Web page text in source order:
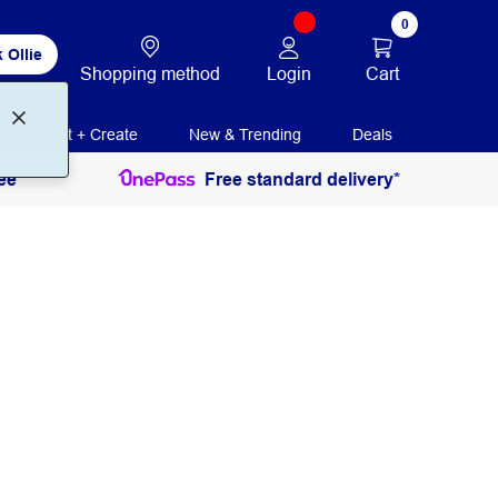
Ollie
Shopping method Login
0
Cart
Print + Create New & Trending Deals
Free standard delivery*